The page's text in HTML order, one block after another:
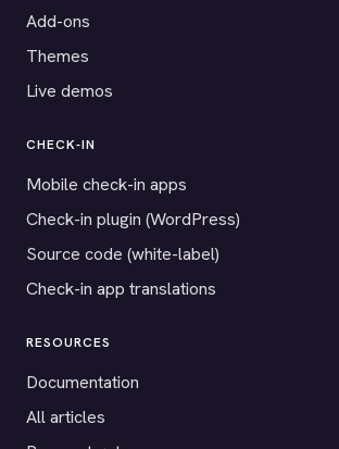
Add-ons
Themes
Live demos
CHECK-IN
Mobile check-in apps
Check-in plugin (WordPress)
Source code (white-label)
Check-in app translations
RESOURCES
Documentation
All articles